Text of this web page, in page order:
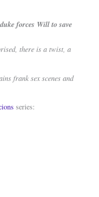
forces Will to save
there is a twist, a
frank sex scenes and
series: